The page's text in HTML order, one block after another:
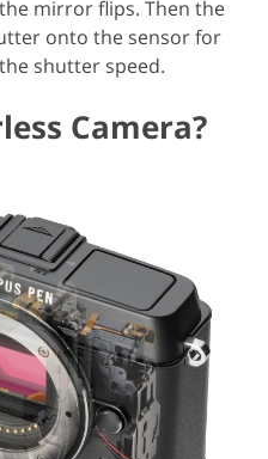
mirror flips. Then the
onto the sensor for
shutter speed.
Camera?